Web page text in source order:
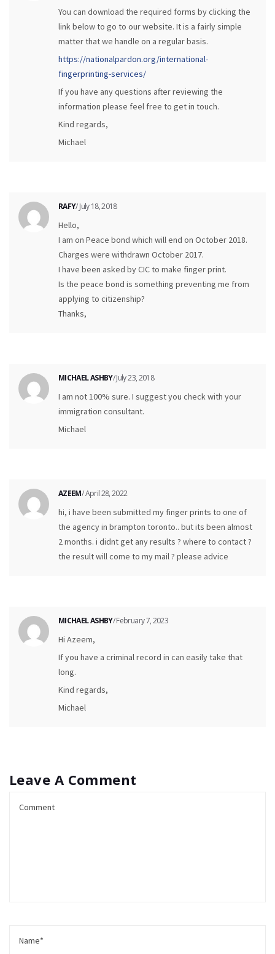
You can download the required forms by clicking the
link below to go to our website. It is a fairly simple
matter that we handle on a regular basis.
https://nationalpardon.org/international-
fingerprinting-services/
If you have any questions after reviewing the
information please feel free to get in touch.
Kind regards,
Michael
RAFY/ July 18, 2018
Hello,
I am on Peace bond which will end on October 2018.
Charges were withdrawn October 2017.
I have been asked by CIC to make finger print.
Is the peace bond is something preventing me from
applying to citizenship?
Thanks,
MICHAEL ASHBY/ July 23, 2018
I am not 100% sure. I suggest you check with your
immigration consultant.
Michael
AZEEM/ April 28, 2022
hi, i have been submitted my finger prints to one of
the agency in brampton toronto.. but its been almost
2 months. i didnt get any results ? where to contact ?
the result will come to my mail ? please advice
MICHAEL ASHBY/ February 7, 2023
Hi Azeem,
If you have a criminal record in can easily take that
long.
Kind regards,
Michael
Leave A Comment